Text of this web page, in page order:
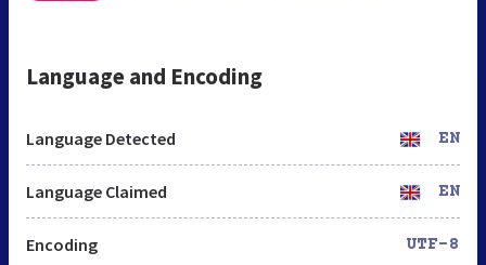
Language and Encoding
Language Detected EN
Language Claimed EN
Encoding UTF-8